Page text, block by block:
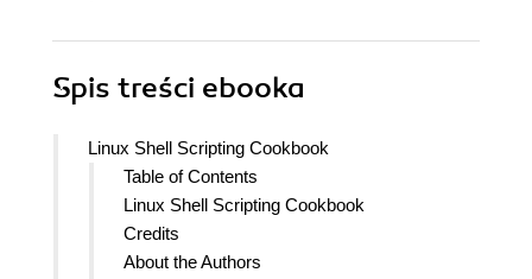
Spis treści ebooka
Linux Shell Scripting Cookbook
Table of Contents
Linux Shell Scripting Cookbook
Credits
About the Authors